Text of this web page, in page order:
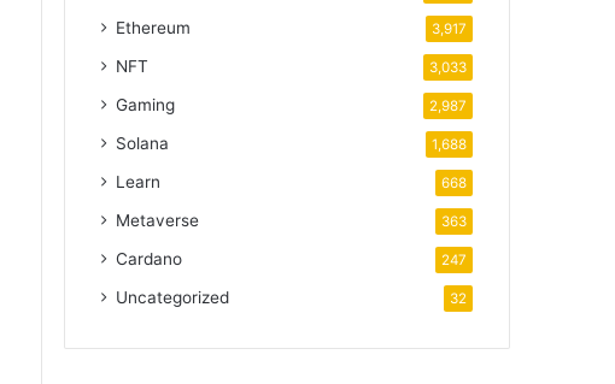
Ethereum 3,917
NFT 3,033
Gaming 2,987
Solana 1,688
Learn 668
Metaverse 363
Cardano 247
Uncategorized 32